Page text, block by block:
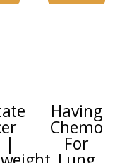
|
Having
Chemo
For
variants.
The
options
may